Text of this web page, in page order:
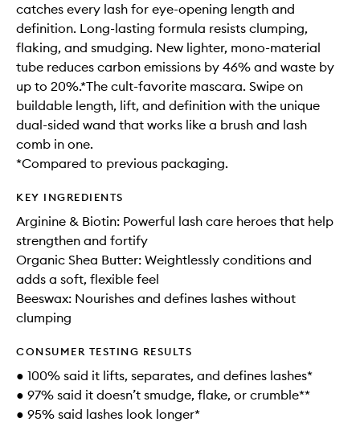
catches every lash for eye-opening length and
definition. Long-lasting formula resists clumping,
flaking, and smudging. New lighter, mono-material
tube reduces carbon emissions by 46% and waste by
up to 20%.*The cult-favorite mascara. Swipe on
buildable length, lift, and definition with the unique
dual-sided wand that works like a brush and lash
comb in one.
*Compared to previous packaging.
KEY INGREDIENTS
Arginine & Biotin: Powerful lash care heroes that help
strengthen and fortify
Organic Shea Butter: Weightlessly conditions and
adds a soft, flexible feel
Beeswax: Nourishes and defines lashes without
clumping
CONSUMER TESTING RESULTS
● 100% said it lifts, separates, and defines lashes*
● 97% said it doesn’t smudge, flake, or crumble**
● 95% said lashes look longer*